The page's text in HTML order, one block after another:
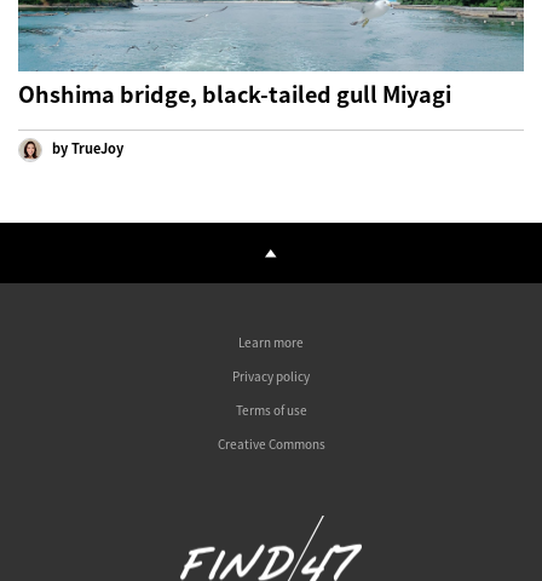
Ohshima bridge, black-tailed gull Miyagi
by TrueJoy
Learn more
Privacy policy
Terms of use
Creative Commons